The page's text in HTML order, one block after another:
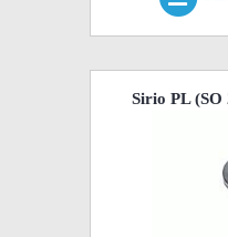
Sirio PL (SO